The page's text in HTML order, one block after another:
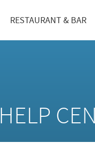
RESTAURANT & BAR
HELP